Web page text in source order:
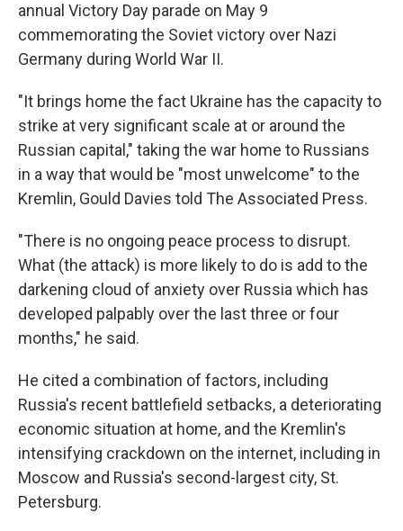
annual Victory Day parade on May 9
commemorating the Soviet victory over Nazi
Germany during World War II.
"It brings home the fact Ukraine has the capacity to
strike at very significant scale at or around the
Russian capital," taking the war home to Russians
in a way that would be "most unwelcome" to the
Kremlin, Gould Davies told The Associated Press.
"There is no ongoing peace process to disrupt.
What (the attack) is more likely to do is add to the
darkening cloud of anxiety over Russia which has
developed palpably over the last three or four
months," he said.
He cited a combination of factors, including
Russia's recent battlefield setbacks, a deteriorating
economic situation at home, and the Kremlin's
intensifying crackdown on the internet, including in
Moscow and Russia's second-largest city, St.
Petersburg.